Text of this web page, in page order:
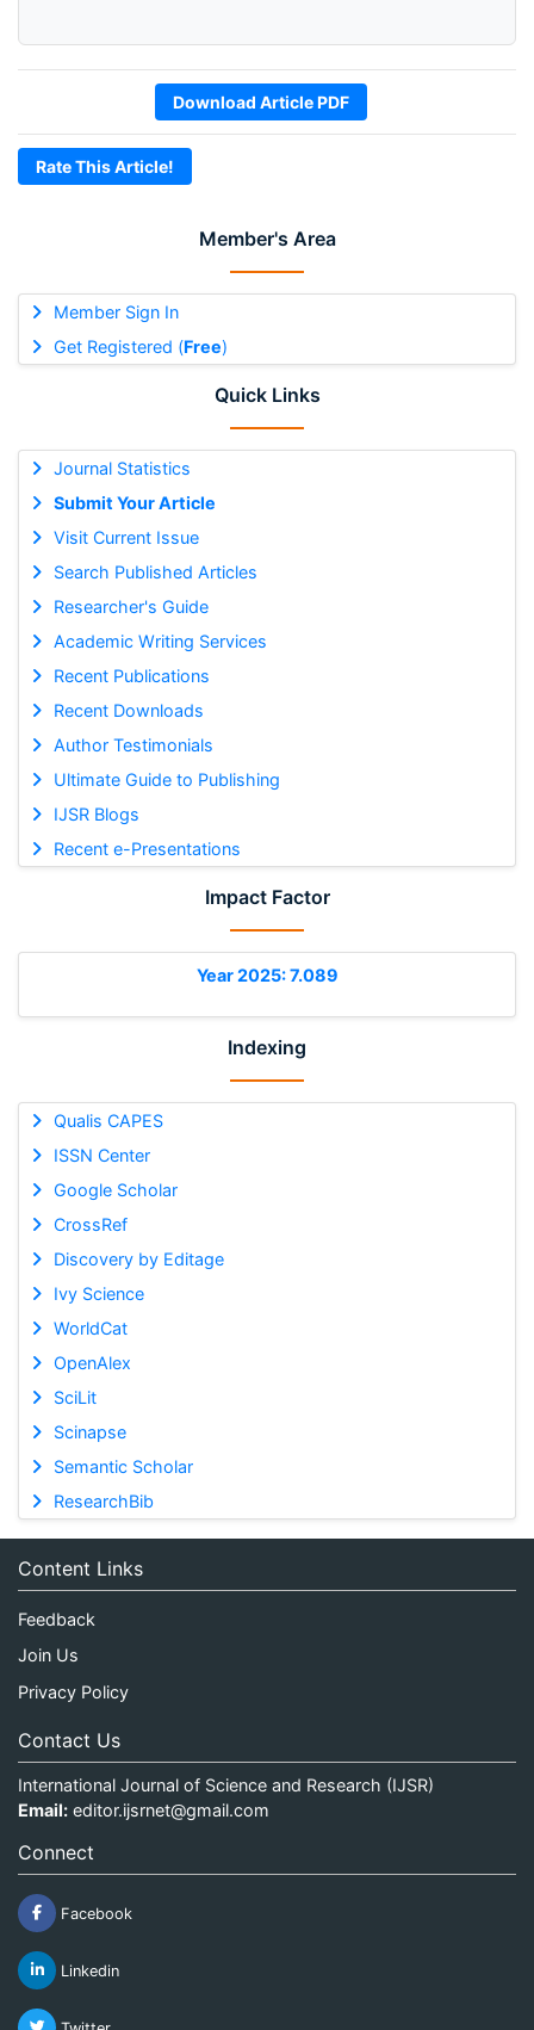
Member's Area
Member Sign In
Get Registered (Free)
Quick Links
Journal Statistics
Submit Your Article
Visit Current Issue
Search Published Articles
Researcher's Guide
Academic Writing Services
Recent Publications
Recent Downloads
Author Testimonials
Ultimate Guide to Publishing
IJSR Blogs
Recent e-Presentations
Impact Factor
Year 2025: 7.089
Indexing
Qualis CAPES
ISSN Center
Google Scholar
CrossRef
Discovery by Editage
Ivy Science
WorldCat
OpenAlex
SciLit
Scinapse
Semantic Scholar
ResearchBib
Download Article PDF
Rate This Article!
Content Links
Feedback
Join Us
Privacy Policy
Contact Us
International Journal of Science and Research (IJSR)
Email: editor.ijsrnet@gmail.com
Connect
Facebook
Linkedin